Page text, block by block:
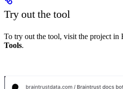
Try out the tool
To try out the tool, visit the project in
Tools.